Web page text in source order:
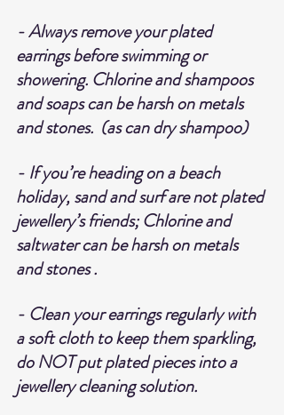
- Always remove your plated
earrings before swimming or
showering. Chlorine and shampoos
and soaps can be harsh on metals
and stones.  (as can dry shampoo)
- If you’re heading on a beach
holiday, sand and surf are not plated
jewellery’s friends; Chlorine and
saltwater can be harsh on metals
and stones .
- Clean your earrings regularly with
a soft cloth to keep them sparkling,
do NOT put plated pieces into a
jewellery cleaning solution.